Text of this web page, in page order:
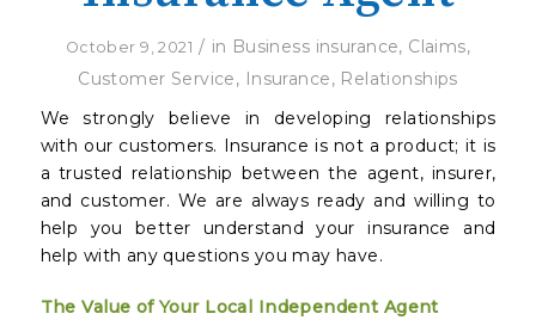
October 9, 2021 / in Business insurance, Claims,
Customer Service, Insurance, Relationships
We strongly believe in developing relationships
with our customers. Insurance is not a product; it is
a trusted relationship between the agent, insurer,
and customer. We are always ready and willing to
help you better understand your insurance and
help with any questions you may have.
The Value of Your Local Independent Agent